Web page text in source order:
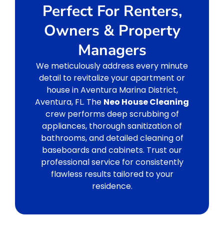
Perfect For Renters,
Owners & Property
Managers
We meticulously address every minute
detail to revitalize your apartment or
house in Aventura Marina District,
Aventura, FL. The Neo House Cleaning
crew performs deep scrubbing of
appliances, thorough sanitization of
bathrooms, and detailed cleaning of
baseboards and cabinets. Trust our
professional service for consistently
flawless results tailored to your
residence.